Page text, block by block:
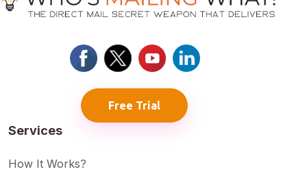
Free Trial
Services
How It Works?